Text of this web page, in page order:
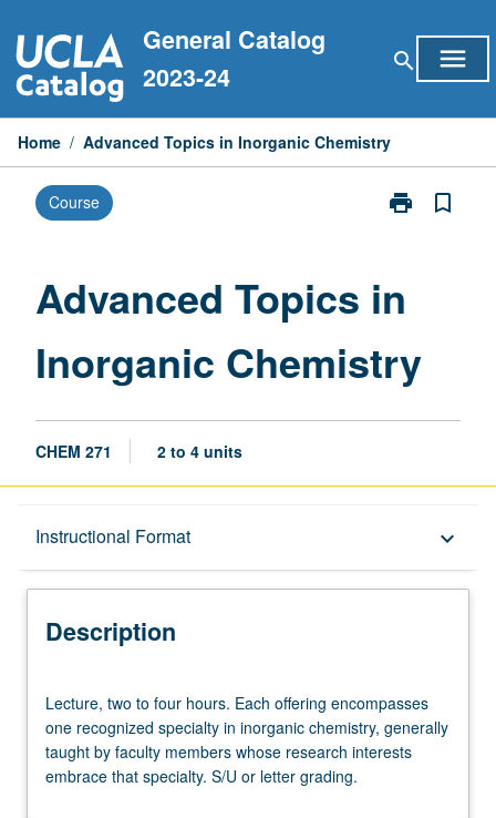
to
content
General Catalog
2023-24
search menu
Home / Advanced Topics in Inorganic Chemistry
Course print
Print
Inorganic
bookmark_border
Advanced Topics in
Inorganic Chemistry
CHEM 271 2 to 4 units
Instructional Format keyboard_arrow_down
Description
Description
two
to
four
hours.
Lecture, two to four hours. Each offering encompasses
one recognized specialty in inorganic chemistry, generally
taught by faculty members whose research interests
embrace that specialty. S/U or letter grading.